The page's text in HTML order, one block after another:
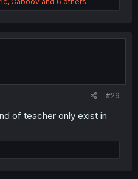
#29
of teacher only exist in